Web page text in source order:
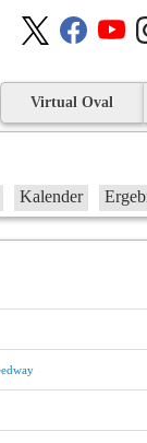
Virtual Oval
Kalender